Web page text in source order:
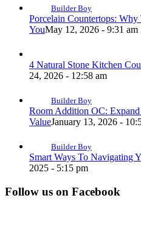
Builder Boy
Porcelain Countertops:
YouMay 12, 2026 - 9:31 am
4 Natural Stone Kitchen
24, 2026 - 12:58 am
Builder Boy
Room Addition OC: Expand
ValueJanuary 13, 2026 -
Builder Boy
Smart Ways To Navigating
2025 - 5:15 pm
Follow us on Facebook